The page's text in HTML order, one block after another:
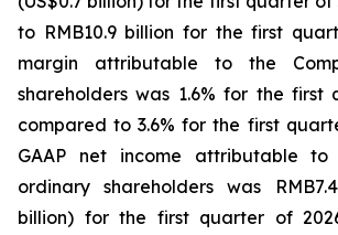
to RMB10.9 billion for the first
margin attributable to the
shareholders was 1.6% for the first
compared to 3.6% for the first
GAAP net income attributable to
ordinary shareholders was
billion) for the first quarter of